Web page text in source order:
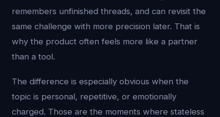
remembers unfinished threads, and can revisit the
same challenge with more precision later. That is
why the product often feels more like a partner
than a tool.
The difference is especially obvious when the
topic is personal, repetitive, or emotionally
charged. Those are the moments where stateless